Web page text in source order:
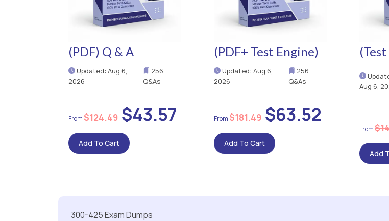
(PDF) Q & A
Updated: Aug 6,
2026
256
Q&As
$124.49 $43.57
Add To Cart
(PDF+ Test Engine)
Updated: Aug 6,
2026
256
Q&As
$181.49$63.52
Add To Cart
Aug 6,
Add
300-425 Exam Dumps